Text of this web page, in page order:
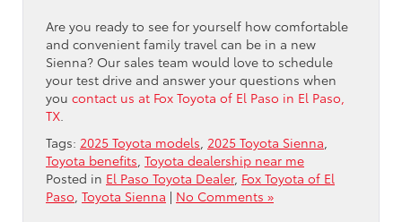
Are you ready to see for yourself how comfortable
and convenient family travel can be in a new
Sienna? Our sales team would love to schedule
your test drive and answer your questions when
you contact us at Fox Toyota of El Paso in El Paso,
TX
Tags: 2025 Toyota models 2025 Toyota Sienna
Toyota benefits Toyota dealership near me
Posted in El Paso Toyota Dealer, Fox Toyota of El
Paso Toyota Sienna | No Comments »